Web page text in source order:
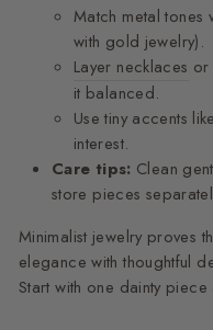
Match metal tones
with gold jewelry).
Layer necklaces
it balanced.
Use tiny accents
interest.
Care tips: Clean
store pieces
Minimalist jewelry proves
elegance with thoughtful
Start with one dainty